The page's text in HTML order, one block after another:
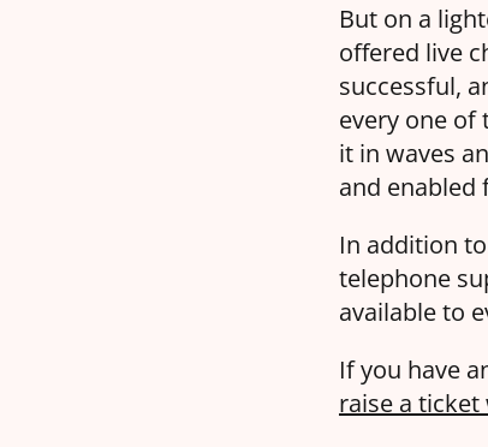
But on a
offered live
successful,
every one of
it in waves
and enabled
In addition
telephone
available to
If you have
raise a